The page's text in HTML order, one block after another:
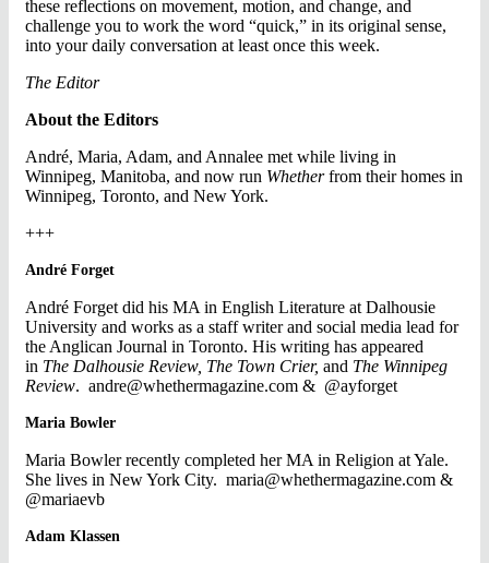
these reflections on movement, motion, and change, and
challenge you to work the word “quick,” in its original sense,
into your daily conversation at least once this week.
The Editor
About the Editors
André, Maria, Adam, and Annalee met while living in
Winnipeg, Manitoba, and now run Whetherfrom their homes in
Winnipeg, Toronto, and New York.
+++
André Forget
André Forget did his MA in English Literature at Dalhousie
University and works as a staff writer and social media lead for
the Anglican Journal in Toronto. His writing has appeared
in The Dalhousie Review, The Town Crier, and The Winnipeg
Review. andre@whethermagazine.com & @ayforget
Maria Bowler
Maria Bowler recently completed her MA in Religion at Yale.
She lives in New York City. maria@whethermagazine.com &
@mariaevb
Adam Klassen